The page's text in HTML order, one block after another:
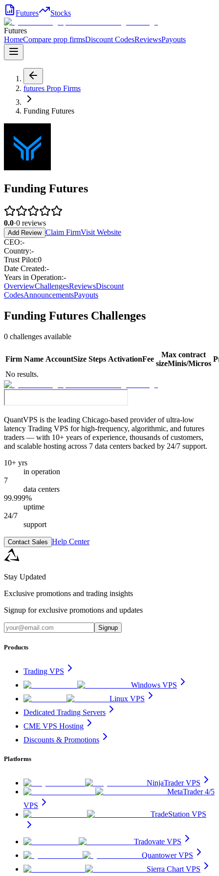
Futures Stocks
Futures
HomeCompare prop firmsDiscount CodesReviewsPayouts
futures Prop Firms
Funding Futures
Funding Futures
0.0·0 reviews
Add Review Claim FirmVisit Website
CEO:-
Country:-
Trust Pilot:0
Date Created:-
Years in Operation:-
OverviewChallengesReviewsDiscount
CodesAnnouncementsPayouts
Funding Futures Challenges
0 challenges available
Firm Name AccountSize Steps ActivationFee
Max contract
sizeMinis/Micros
No results.
QuantVPS is the leading Chicago-based provider of ultra-low
latency Trading VPS for high-frequency, algorithmic, and futures
traders — with 10+ years of experience, thousands of customers,
and scalable hosting across 7 data centers backed by 24/7 support.
10+ yrs
in operation
7
data centers
99.999%
uptime
24/7
support
Contact Sales Help Center
Stay Updated
Exclusive promotions and trading insights
Signup for exclusive promotions and updates
Signup
Products
Trading VPS
Windows VPS
Linux VPS
Dedicated Trading Servers
CME VPS Hosting
Discounts & Promotions
Platforms
NinjaTrader VPS
MetaTrader 4/5
VPS
TradeStation VPS
Tradovate VPS
Quantower VPS
Sierra Chart VPS